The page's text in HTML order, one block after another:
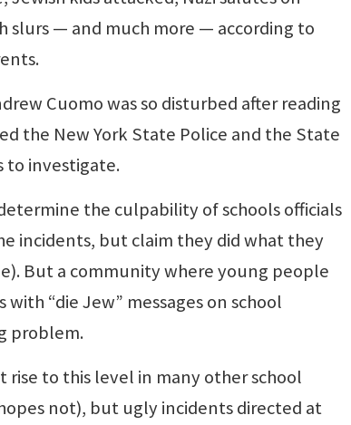
slurs — and much more — according to
Cuomo was so disturbed after reading
the New York State Police and the State
to investigate.
the culpability of schools officials
incidents, but claim they did what they
But a community where young people
“die Jew” messages on school
problem.
to this level in many other school
not), but ugly incidents directed at